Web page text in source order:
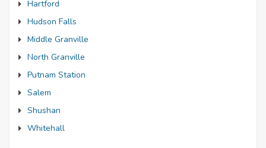
Hartford
Hudson Falls
Middle Granville
North Granville
Putnam Station
Salem
Shushan
Whitehall